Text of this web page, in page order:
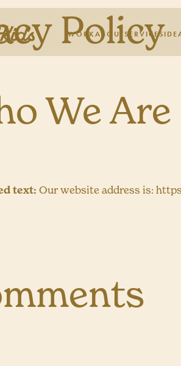
WORKABOUTSERVICES
Policy
We Are
text:Our website address is: